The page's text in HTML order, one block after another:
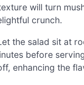
will turn
crunch.
the salad sit at
before
enhancing the